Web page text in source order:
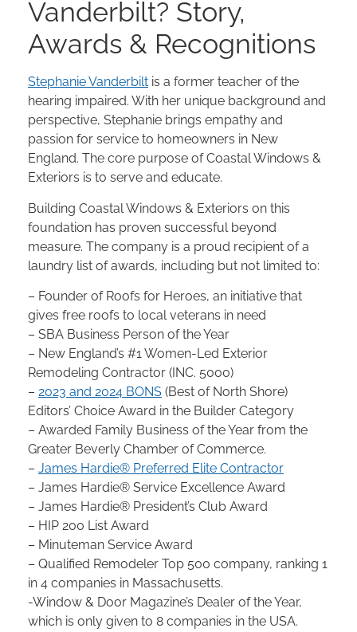
Vanderbilt? Story,
Awards & Recognitions
Stephanie Vanderbilt is a former teacher of the
hearing impaired. With her unique background and
perspective, Stephanie brings empathy and
passion for service to homeowners in New
England. The core purpose of Coastal Windows &
Exteriors is to serve and educate.
Building Coastal Windows & Exteriors on this
foundation has proven successful beyond
measure. The company is a proud recipient of a
laundry list of awards, including but not limited to:
– Founder of Roofs for Heroes, an initiative that
gives free roofs to local veterans in need
– SBA Business Person of the Year
– New England’s #1 Women-Led Exterior
Remodeling Contractor (INC. 5000)
– 2023 and 2024 BONS (Best of North Shore)
Editors’ Choice Award in the Builder Category
– Awarded Family Business of the Year from the
Greater Beverly Chamber of Commerce.
– James Hardie® Preferred Elite Contractor
– James Hardie® Service Excellence Award
– James Hardie® President’s Club Award
– HIP 200 List Award
– Minuteman Service Award
– Qualified Remodeler Top 500 company, ranking 1
in 4 companies in Massachusetts.
-Window & Door Magazine’s Dealer of the Year,
which is only given to 8 companies in the USA.